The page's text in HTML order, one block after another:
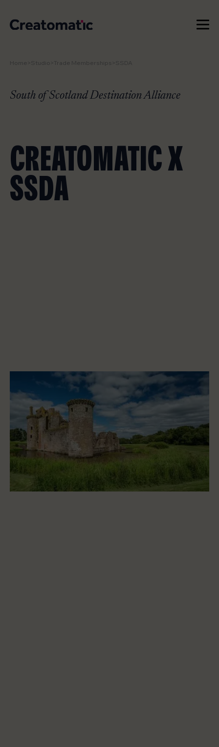
WORK
SERVICES
STUDIO
CONTACT
Home >Studio > Trade Memberships >SSDA
South of Scotland Destination Alliance
CREATOMATIC X
SSDA